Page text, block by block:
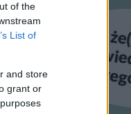
of the
List of
and store
grant or